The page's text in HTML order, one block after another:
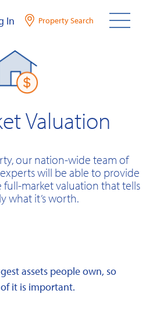
In Property Search
Valuation
our nation-wide team of
will be able to provide
full-market valuation that tells
what it’s worth.
assets people own, so
it is important.